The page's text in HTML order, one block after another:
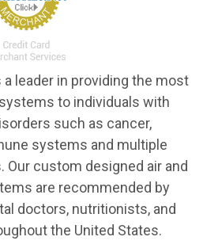
a leader in providing the most
to individuals with
such as cancer,
systems and multiple
custom designed air and
are recommended by
doctors, nutritionists, and
the United States.